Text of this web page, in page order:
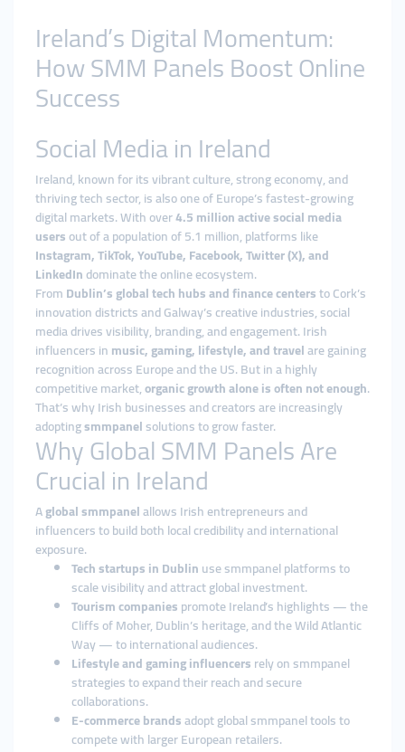
Ireland’s Digital Momentum:
How SMM Panels Boost Online
Success
Social Media in Ireland
Ireland, known for its vibrant culture, strong economy, and
thriving tech sector, is also one of Europe’s fastest-growing
digital markets. With over4.5 million active social media
usersout of a population of 5.1 million, platforms like
Instagram, TikTok, YouTube, Facebook, Twitter (X), and
LinkedIndominate the online ecosystem.
FromDublin’s global tech hubs and finance centersto Cork’s
innovation districts and Galway’s creative industries, social
media drives visibility, branding, and engagement. Irish
influencers inmusic, gaming, lifestyle, and travelare gaining
recognition across Europe and the US. But in a highly
competitive market,organic growth alone is often not enough.
That’s why Irish businesses and creators are increasingly
adoptingsmmpanelsolutions to grow faster.
Why Global SMM Panels Are
Crucial in Ireland
Aglobal smmpanelallows Irish entrepreneurs and
influencers to build both local credibility and international
exposure.
Tech startups in Dublinuse smmpanel platforms to
scale visibility and attract global investment.
Tourism companiespromote Ireland’s highlights — the
Cliffs of Moher, Dublin’s heritage, and the Wild Atlantic
Way — to international audiences.
Lifestyle and gaming influencersrely on smmpanel
strategies to expand their reach and secure
collaborations.
E-commerce brandsadopt global smmpanel tools to
compete with larger European retailers.